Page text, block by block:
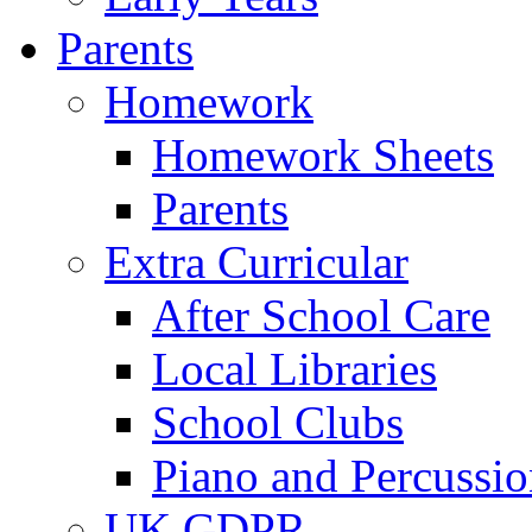
Parents
Homework
Homework Sheets
Parents
Extra Curricular
After School Care
Local Libraries
School Clubs
Piano and